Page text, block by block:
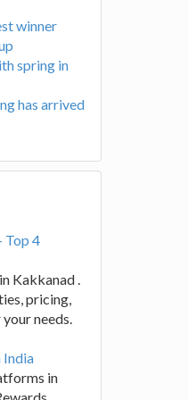
winner
spring in
has arrived
Top 4
Kakkanad .
pricing,
needs.
India
in